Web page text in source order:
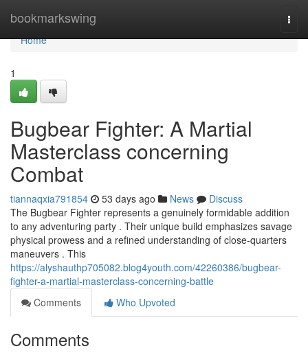
bookmarkswing
Home
Home
1
Bugbear Fighter: A Martial
Masterclass concerning
Combat
tiannaqxia791854 53 days ago News
Discuss
The Bugbear Fighter represents a genuinely formidable addition
to any adventuring party . Their unique build emphasizes savage
physical prowess and a refined understanding of close-quarters
maneuvers . This
https://alyshauthp705082.blog4youth.com/42260386/bugbear-
fighter-a-martial-masterclass-concerning-battle
Comments
Who Upvoted
Comments